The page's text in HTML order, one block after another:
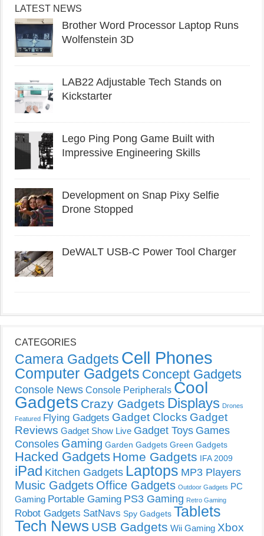
LATEST NEWS
Brother Word Processor Laptop Runs
Wolfenstein 3D
LAB22 Adjustable Tech Stands on
Kickstarter
Lego Ping Pong Game Built with
Impressive Engineering Skills
Development on Snap Pixy Selfie
Drone Stopped
DeWALT USB-C Power Tool Charger
CATEGORIES
Camera Gadgets Cell Phones
Computer Gadgets Concept Gadgets
Console News Console Peripherals Cool
Gadgets Crazy Gadgets Displays Drones
Featured Flying Gadgets Gadget Clocks Gadget
Reviews Gadget Show Live Gadget Toys Games
Consoles Gaming Garden Gadgets Green Gadgets
Hacked Gadgets Home Gadgets IFA 2009
iPad Kitchen Gadgets Laptops MP3 Players
Music Gadgets Office Gadgets Outdoor Gadgets PC
Gaming Portable Gaming PS3 Gaming Retro Gaming
Robot Gadgets SatNavs Spy Gadgets Tablets
Tech News USB Gadgets Wii Gaming Xbox